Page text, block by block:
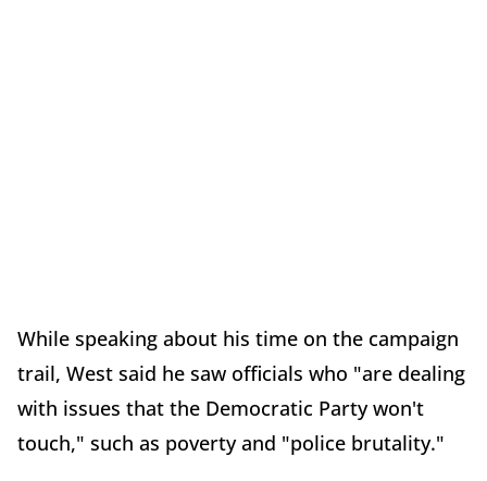
While speaking about his time on the campaign
trail, West said he saw officials who "are dealing
with issues that the Democratic Party won't
touch," such as poverty and "police brutality."